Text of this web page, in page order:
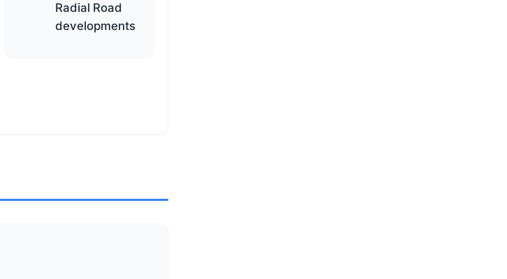
Radial Road
developments